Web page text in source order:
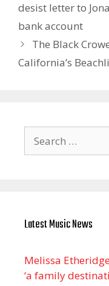
desist letter to
bank account
The Black
California’s
for:
Latest Music News
Melissa
‘a family